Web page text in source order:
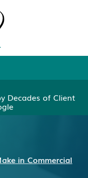
Decades of Client
in Commercial